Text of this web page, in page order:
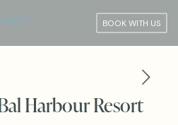
BOOK WITH US
Harbour Resort